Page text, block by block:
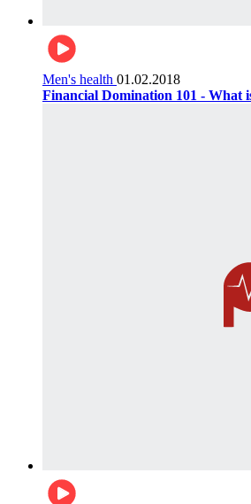
Men's health 01.02.2018
Financial Domination 101 - What